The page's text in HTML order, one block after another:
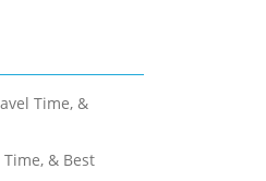
Time, &
& Best